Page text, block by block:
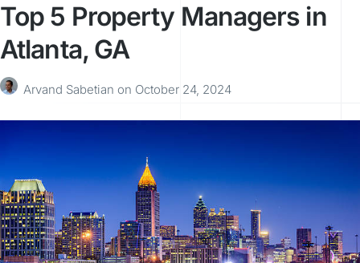
Top 5 Property Managers in
Atlanta, GA
Arvand Sabetian on October 24, 2024